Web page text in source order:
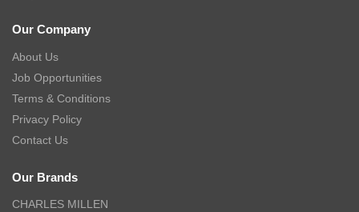
Our Company
About Us
Job Opportunities
Terms & Conditions
Privacy Policy
Contact Us
Our Brands
CHARLES MILLEN